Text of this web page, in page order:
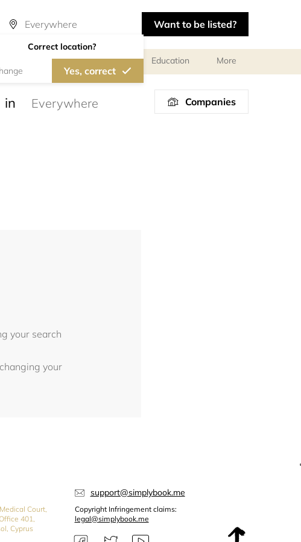
Correct location?
Yes, correct
Want to be listed?
Personal meetings and services Education More
in Companies
your search
your
Court,
401,
Cyprus
support@simplybook.me
Copyright Infringement claims:
legal@simplybook.me